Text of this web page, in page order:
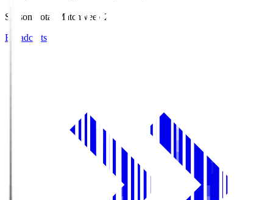
Season Total Matchweek 2
Broadcasts